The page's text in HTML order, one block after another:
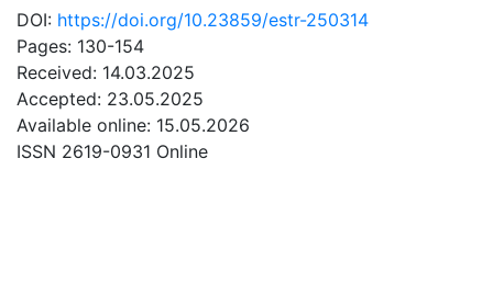
DOI: https://doi.org/10.23859/estr-250314
Pages: 130-154
Received: 14.03.2025
Accepted: 23.05.2025
Available online: 15.05.2026
ISSN 2619-0931 Online